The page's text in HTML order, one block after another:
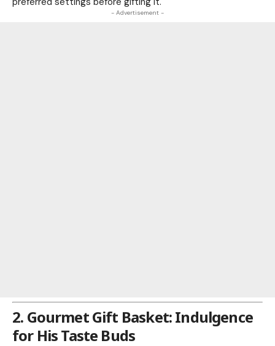
- Advertisement -
2. Gourmet Gift Basket: Indulgence
for His Taste Buds